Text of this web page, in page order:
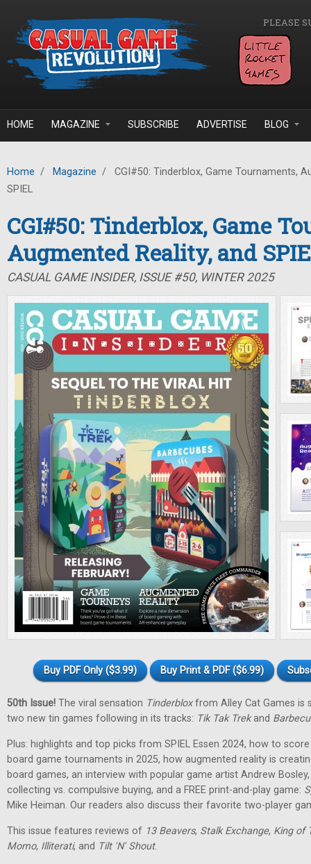
PLEASE
HOME MAGAZINE SUBSCRIBE ADVERTISE BLOG
Home / Magazine /
CGI#50: Tinderblox, Game Tournaments,
SPIEL
CGI#50: Tinderblox, Game
Augmented Reality, and
CASUAL GAME INSIDER, ISSUE #50, WINTER 2025
Buy PDF Only ($3.99) Buy Print & PDF ($6.99)
50th Issue! The viral sensation Tinderbloxfrom Alley Cat Games is
two new tin games following in its tracks: Tik Tak Trekand
Plus: highlights and top picks from SPIEL Essen 2024, how to
board game tournaments in 2025, how augmented reality is
board games, an interview with popular game artist Andrew
collecting vs. compulsive buying, and a FREE print-and-play game:
Mike Heiman. Our readers also discuss their favorite two-player
This issue features reviews of 13 Beavers, Stalk Exchange, King of
Momo, Illiterati, and Tilt 'N' Shout.